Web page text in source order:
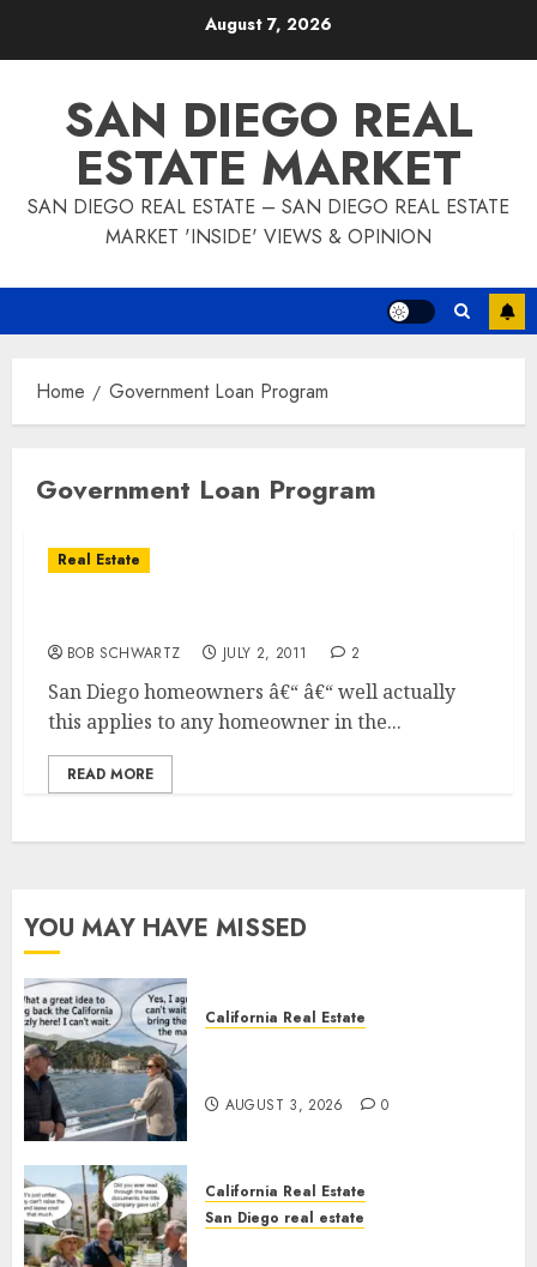
August 7, 2026
SAN DIEGO REAL
ESTATE MARKET
SAN DIEGO REAL ESTATE – SAN DIEGO REAL ESTATE
MARKET 'INSIDE' VIEWS & OPINION
Home Government Loan Program
Government Loan Program
Real Estate
BOB SCHWARTZ JULY 2, 2011 2
San Diego homeowners â€“ â€“ well actually
this applies to any homeowner in the...
READ MORE
YOU MAY HAVE MISSED
California Real Estate
AUGUST 3, 2026 0
California Real Estate
San Diego real estate